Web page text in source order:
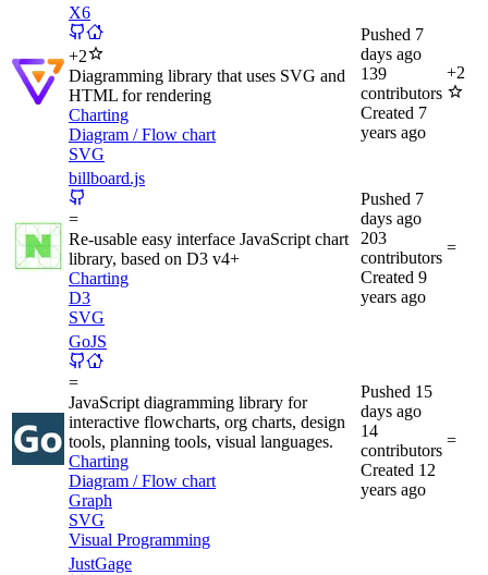
X6
+2
Diagramming library that uses SVG and
HTML for rendering
Charting
Diagram / Flow chart
SVG
Pushed 7
days ago
139
contributors
Created 7
years ago
+2
billboard.js
=
Re-usable easy interface JavaScript chart
library, based on D3 v4+
Charting
D3
SVG
Pushed 7
days ago
203
contributors
Created 9
years ago
=
GoJS
=
JavaScript diagramming library for
interactive flowcharts, org charts, design
tools, planning tools, visual languages.
Charting
Diagram / Flow chart
Graph
SVG
Visual Programming
Pushed 15
days ago
14
contributors
Created 12
years ago
=
JustGage